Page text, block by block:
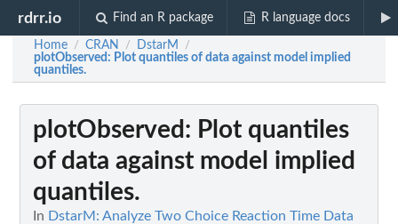
rdrr.io Find an R package R language docs
Home / CRAN / DstarM /
plotObserved: Plot quantiles of data against model implied
quantiles.
plotObserved : Plot quantiles
of data against model implied
quantiles.
In DstarM: Analyze Two Choice Reaction Time Data